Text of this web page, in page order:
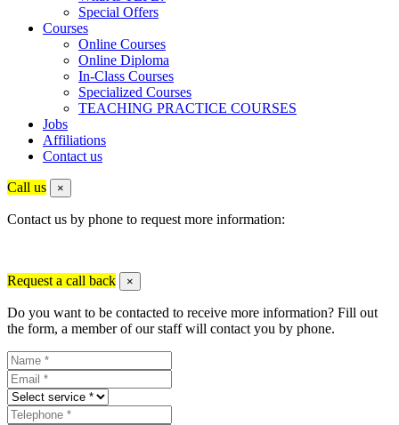
Special Offers
Courses
Online Courses
Online Diploma
In-Class Courses
Specialized Courses
TEACHING PRACTICE COURSES
Jobs
Affiliations
Contact us
Call us ×
Contact us by phone to request more information:
Request a call back ×
Do you want to be contacted to receive more information? Fill out
the form, a member of our staff will contact you by phone.